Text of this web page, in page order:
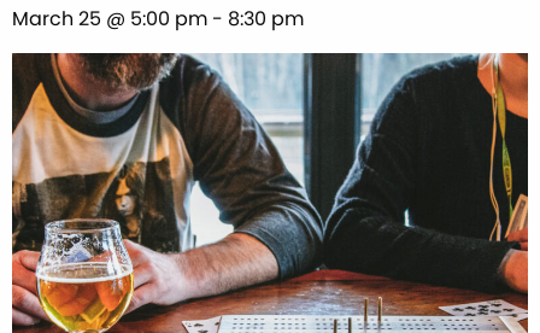
March 25 @ 5:00 pm - 8:30 pm